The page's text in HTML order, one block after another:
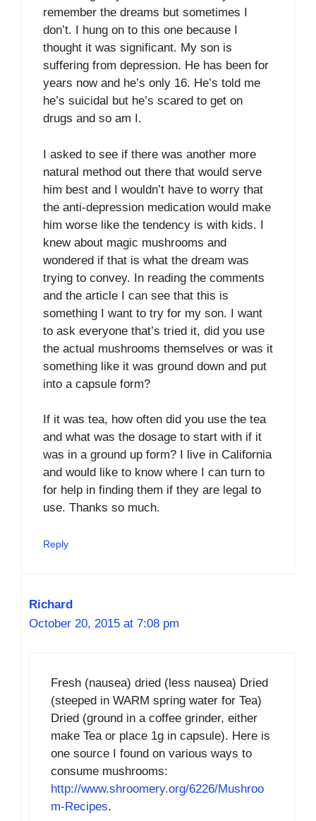
remember the dreams but sometimes I
don’t. I hung on to this one because I
thought it was significant. My son is
suffering from depression. He has been for
years now and he’s only 16. He’s told me
he’s suicidal but he’s scared to get on
drugs and so am I.
I asked to see if there was another more
natural method out there that would serve
him best and I wouldn’t have to worry that
the anti-depression medication would make
him worse like the tendency is with kids. I
knew about magic mushrooms and
wondered if that is what the dream was
trying to convey. In reading the comments
and the article I can see that this is
something I want to try for my son. I want
to ask everyone that’s tried it, did you use
the actual mushrooms themselves or was it
something like it was ground down and put
into a capsule form?
If it was tea, how often did you use the tea
and what was the dosage to start with if it
was in a ground up form? I live in California
and would like to know where I can turn to
for help in finding them if they are legal to
use. Thanks so much.
Reply
Richard
October 20, 2015 at 7:08 pm
Fresh (nausea) dried (less nausea) Dried
(steeped in WARM spring water for Tea)
Dried (ground in a coffee grinder, either
make Tea or place 1g in capsule). Here is
one source I found on various ways to
consume mushrooms:
http://www.shroomery.org/6226/Mushroo
m-Recipes.